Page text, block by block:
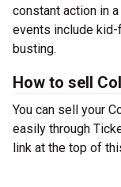
constant action in
events include
busting.
How to sell
You can sell your
easily through
link at the top of